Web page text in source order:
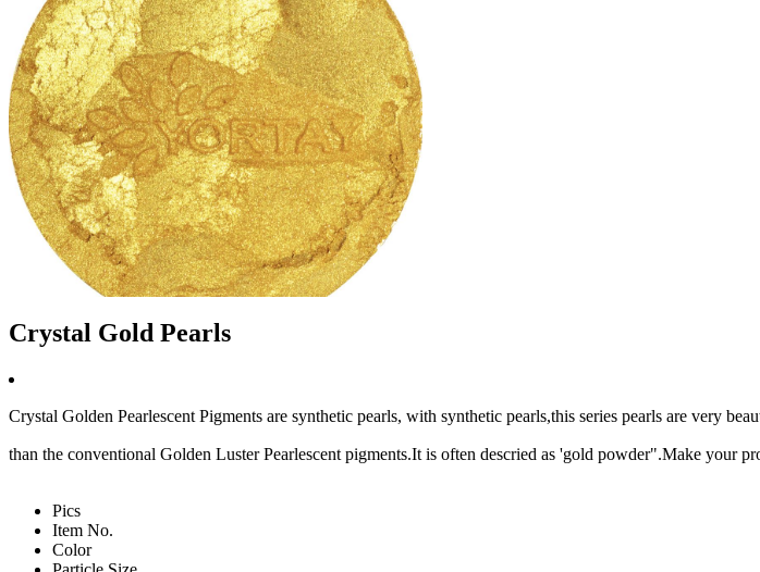
Crystal Gold Pearls
Crystal Golden Pearlescent Pigments are synthetic pearls, with synthetic pearls,this series pearls are very
than the conventional Golden Luster Pearlescent pigments.It is often descried as 'gold powder".Make your
Pics
Item No.
Color